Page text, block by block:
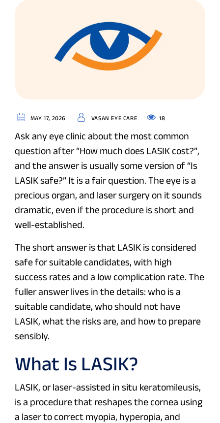
MAY 17, 2026 VASAN EYE CARE 18
Ask any eye clinic about the most common
question after “How much does LASIK cost?”,
and the answer is usually some version of “Is
LASIK safe?” It is a fair question. The eye is a
precious organ, and laser surgery on it sounds
dramatic, even if the procedure is short and
well-established.
The short answer is that LASIK is considered
safe for suitable candidates, with high
success rates and a low complication rate. The
fuller answer lives in the details: who is a
suitable candidate, who should not have
LASIK, what the risks are, and how to prepare
sensibly.
What Is LASIK?
LASIK, or laser-assisted in situ keratomileusis,
is a procedure that reshapes the cornea using
a laser to correct myopia, hyperopia, and